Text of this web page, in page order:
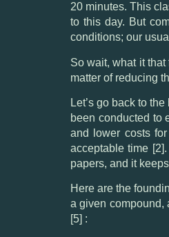
20 minutes. This
to this day. But
conditions; our
So wait, what it
matter of reducing
Let’s go back to
been conducted to
and lower costs
acceptable time
papers, and it
Here are the
a given compound,
[5] :